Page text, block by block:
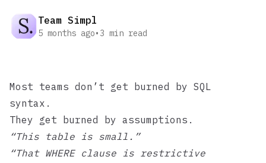
Team Simpl
5 months ago• 3 min read
Most teams don’t get burned by SQL
syntax.
They get burned by assumptions.
“This table is small.”
“That WHERE clause is restrictive